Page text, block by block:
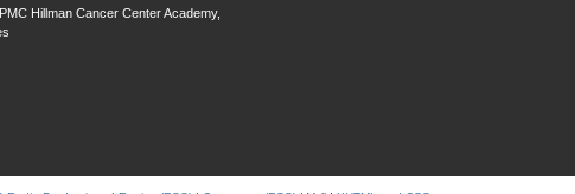
Hillman Cancer Center Academy,